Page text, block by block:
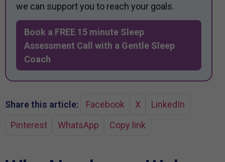
we can support you to reach your goals.
Book a FREE 15 minute Sleep
Assessment Call with a Gentle Sleep
Coach
Share this article: Facebook X
LinkedIn
Pinterest
WhatsApp Copy link